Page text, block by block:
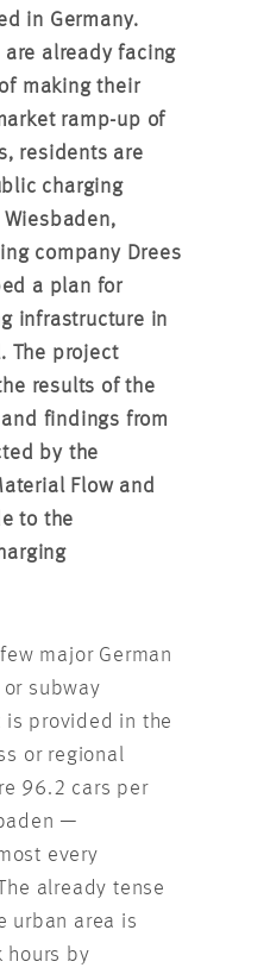
in Germany.
already facing
making their
ramp-up of
residents are
charging
company Drees
a plan for
infrastructure in
The project
results of the
findings from
by the
Flow and
to the
major German
subway
is provided in the
or regional
96.2 cars per
—
every
already tense
urban area is
hours by